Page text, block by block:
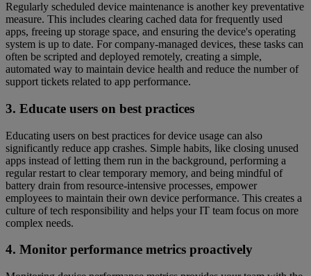
Regularly scheduled device maintenance is another key preventative
measure. This includes clearing cached data for frequently used
apps, freeing up storage space, and ensuring the device's operating
system is up to date. For company-managed devices, these tasks can
often be scripted and deployed remotely, creating a simple,
automated way to maintain device health and reduce the number of
support tickets related to app performance.
3. Educate users on best practices
Educating users on best practices for device usage can also
significantly reduce app crashes. Simple habits, like closing unused
apps instead of letting them run in the background, performing a
regular restart to clear temporary memory, and being mindful of
battery drain from resource-intensive processes, empower
employees to maintain their own device performance. This creates a
culture of tech responsibility and helps your IT team focus on more
complex needs.
4. Monitor performance metrics proactively